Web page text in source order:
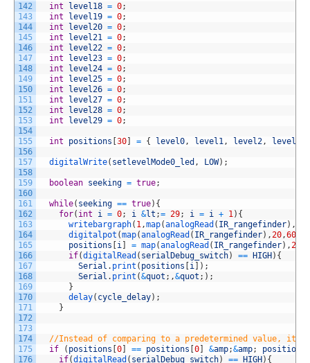
142
143
144
145
146
147
148
149
150
151
152
153
154
155
156
157
158
159
160
161
162
163
164
165
166
167
168
169
170
171
172
173
174
175
176
int
level18 = 0;
int
level19 = 0;
int
level20 = 0;
int
level21 = 0;
int
level22 = 0;
int
level23 = 0;
int
level24 = 0;
int
level25 = 0;
int
level26 = 0;
int
level27 = 0;
int
level28 = 0;
int
level29 = 0;
int positions 30 = { level0, level1, level2, level3
digitalWrite( setlevelMode0_led , LOW) ;
boolean seeking = true;
while( seeking == true) {
for( int i = 0; i &lt ;= 29; i = i + 1) {
writebargraph( 1,map(analogRead ( IR_rangefinder) ,
digitalpot (map(analogRead ( IR_rangefinder) ,20,600
positions
i = map(analogRead ( IR_rangefinder) ,20
if(digitalRead ( serialDebug_switch) == HIGH ) {
Serial . print ( positions i ) ;
Serial . print (&quot ; ,&quot ; ) ;
}
delay( cycle_delay) ;
}
//Instead of comparing to a predetermined value, it
if
( positions 0 == positions 0 &amp;&amp; positions
if(digitalRead ( serialDebug_switch) == HIGH ) {